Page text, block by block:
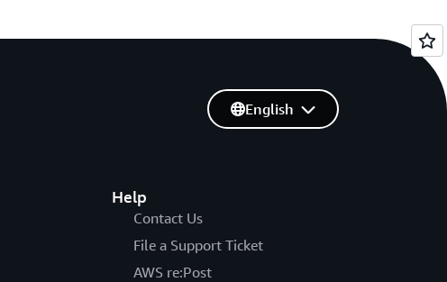
Help
Contact Us
File a Support Ticket
AWS re:Post
English